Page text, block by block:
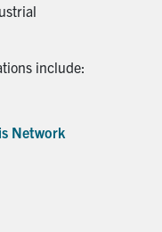
include:
Network